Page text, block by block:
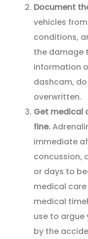
Document
vehicles
conditions,
the damage
information
dashcam,
overwritten.
Get medical
fine.
immediate
concussion,
or days to
medical care
medical
use to argue
by the